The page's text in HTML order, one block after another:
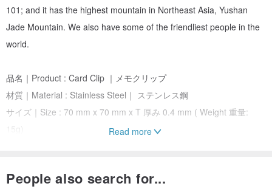
101; and it has the highest mountain in Northeast Asia, Yushan
Jade Mountain. We also have some of the friendliest people in the
world.
品名｜Product : Card Clip ｜メモクリップ
材質｜Material : Stainless Steel｜ ステンレス鋼
サイズ｜Size : 70 mm x 70 mm x T 厚み 0.4 mm ( Weight 重量:
15g)
梱包の仕方｜Transparent plastic box 透明塑料箱 ( Paper
Read more
People also search for...